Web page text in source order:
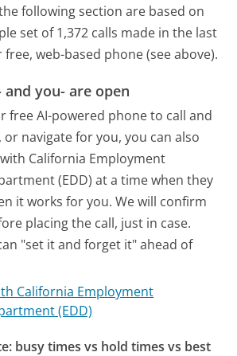
following section are based on
set of 1,372 calls made in the last
web-based phone (see above).
and you- are open
free AI-powered phone to call and
navigate for you, you can also
California Employment
(EDD) at a time when they
it works for you. We will confirm
placing the call, just in case.
"set it and forget it" ahead of
California Employment
(EDD)
busy times vs hold times vs best